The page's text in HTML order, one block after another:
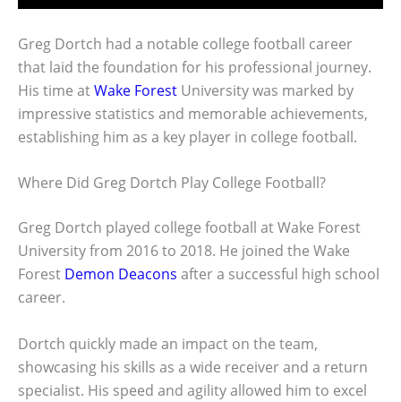
Greg Dortch had a notable college football career
that laid the foundation for his professional journey.
His time atWake Forest University was marked by
impressive statistics and memorable achievements,
establishing him as a key player in college football.
Where Did Greg Dortch Play College Football?
Greg Dortch played college football at Wake Forest
University from 2016 to 2018. He joined the Wake
Forest Demon Deacons after a successful high school
career.
Dortch quickly made an impact on the team,
showcasing his skills as a wide receiver and a return
specialist. His speed and agility allowed him to excel